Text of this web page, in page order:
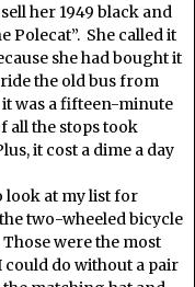
her 1949 black and
Polecat”. She called it
she had bought it
the old bus from
was a fifteen-minute
all the stops took
it cost a dime a day
look at my list for
two-wheeled bicycle
were the most
could do without a pair